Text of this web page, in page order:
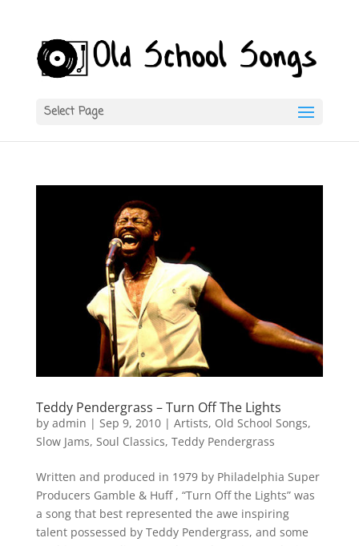
Select Page
Teddy Pendergrass – Turn Off The Lights
by admin | Sep 9, 2010| Artists, Old School Songs,
Slow Jams, Soul Classics, Teddy Pendergrass
Written and produced in 1979 by Philadelphia Super
Producers Gamble & Huff , “Turn Off the Lights” was
a song that best represented the awe inspiring
talent possessed by Teddy Pendergrass, and some